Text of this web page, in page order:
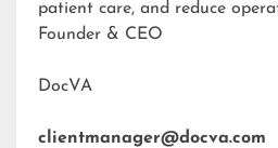
patient care, and reduce
Founder & CEO
DocVA
clientmanager@docva.com